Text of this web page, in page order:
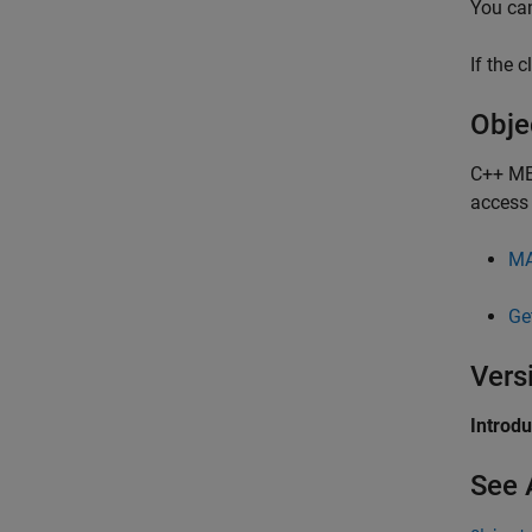
You
If the
C++
See